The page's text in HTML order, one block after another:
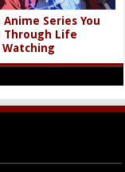
Anime Series You
Through Life